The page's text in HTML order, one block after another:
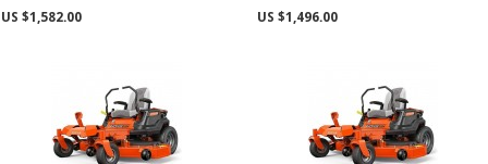
US $1,582.00
US $1,496.00